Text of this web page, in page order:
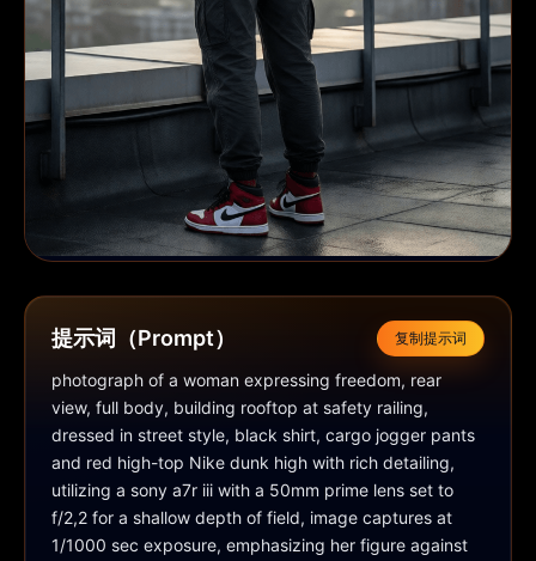
提示词（Prompt） 复制提示词
photograph of a woman expressing freedom, rear
view, full body, building rooftop at safety railing,
dressed in street style, black shirt, cargo jogger pants
and red high-top Nike dunk high with rich detailing,
utilizing a sony a7r iii with a 50mm prime lens set to
f/2,2 for a shallow depth of field, image captures at
1/1000 sec exposure, emphasizing her figure against